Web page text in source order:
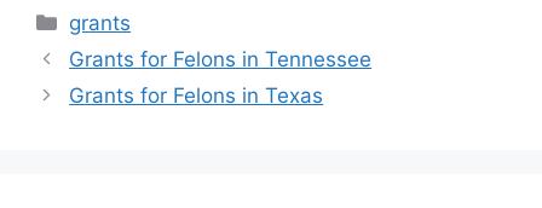
Categories
grants
Grants for Felons in Tennessee
Grants for Felons in Texas